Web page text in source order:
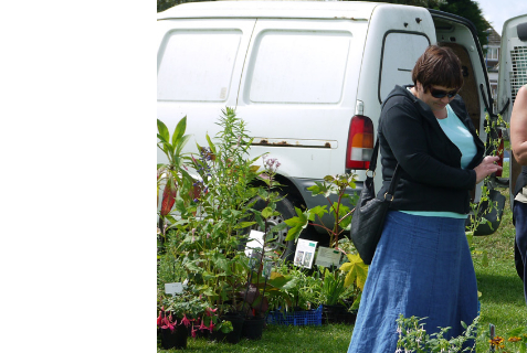
Selsey Festival 2015
Selsey Festival takes place this
August and features a huge variety
of events. Shows, talks, exhibitions,
fetes, pop-up cinema, fairs and sport
ending with the Bank Holiday
weekend Selsey Carnival. This year
there is a special East Beach
Weekend on East Beach Green,
Selsey from Fri 21 - Sun 23 Aug. Relax at the open air
cinema, Screen on the...
Read More»